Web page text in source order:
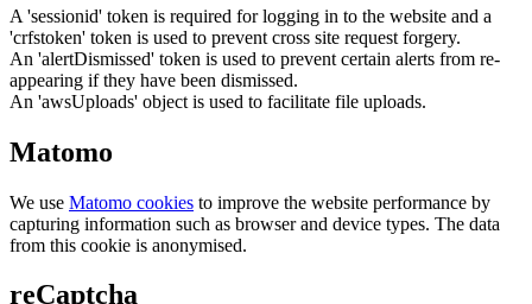
A 'sessionid' token is required for logging in to the website and a
'crfstoken' token is used to prevent cross site request forgery.
An 'alertDismissed' token is used to prevent certain alerts from re-
appearing if they have been dismissed.
An 'awsUploads' object is used to facilitate file uploads.
Matomo
We use Matomo cookies to improve the website performance by
capturing information such as browser and device types. The data
from this cookie is anonymised.
reCaptcha